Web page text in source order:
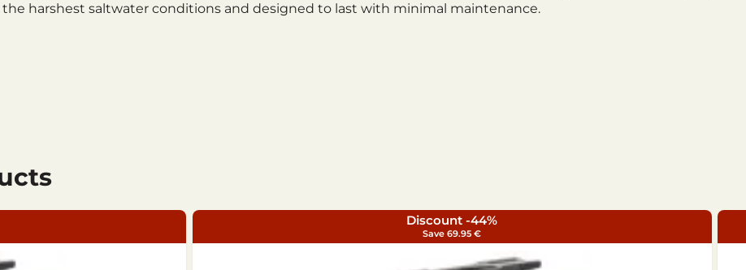
the harshest saltwater conditions and designed to last with minimal maintenance.
Discount -44%
Save 69.95 €